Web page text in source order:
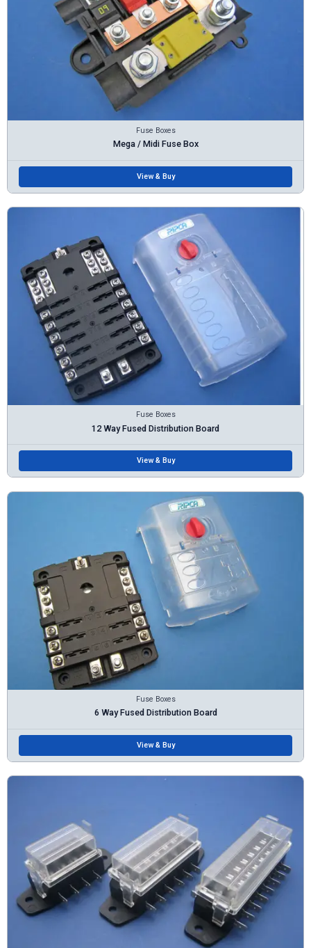
Fuse Boxes
Mega / Midi Fuse Box
View & Buy
Fuse Boxes
12 Way Fused Distribution Board
View & Buy
Fuse Boxes
6 Way Fused Distribution Board
View & Buy